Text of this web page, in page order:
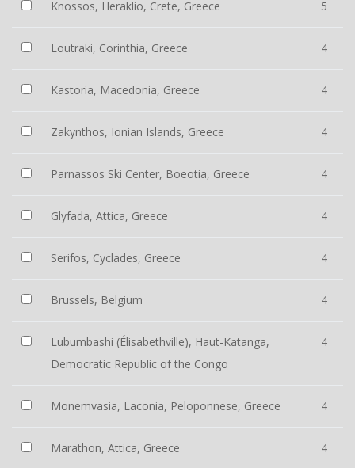
Knossos, Heraklio, Crete, Greece 5
Loutraki, Corinthia, Greece 4
Kastoria, Macedonia, Greece 4
Zakynthos, Ionian Islands, Greece 4
Parnassos Ski Center, Boeotia, Greece 4
Glyfada, Attica, Greece 4
Serifos, Cyclades, Greece 4
Brussels, Belgium 4
Lubumbashi (Élisabethville), Haut-Katanga,
Democratic Republic of the Congo
4
Monemvasia, Laconia, Peloponnese, Greece 4
Marathon, Attica, Greece 4